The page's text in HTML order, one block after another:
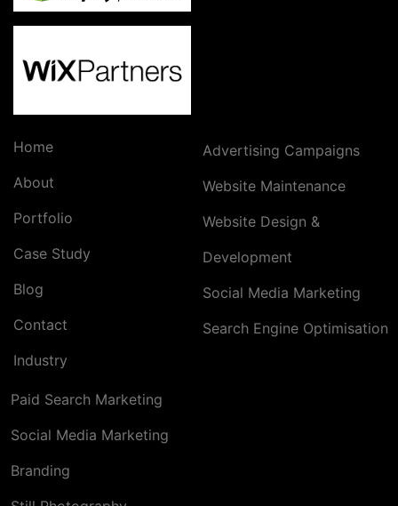
Home
About
Portfolio
Case Study
Blog
Contact
Industry
Advertising Campaigns
Website Maintenance
Website Design &
Development
Social Media Marketing
Search Engine Optimisation
Paid Search Marketing
Social Media Marketing
Branding